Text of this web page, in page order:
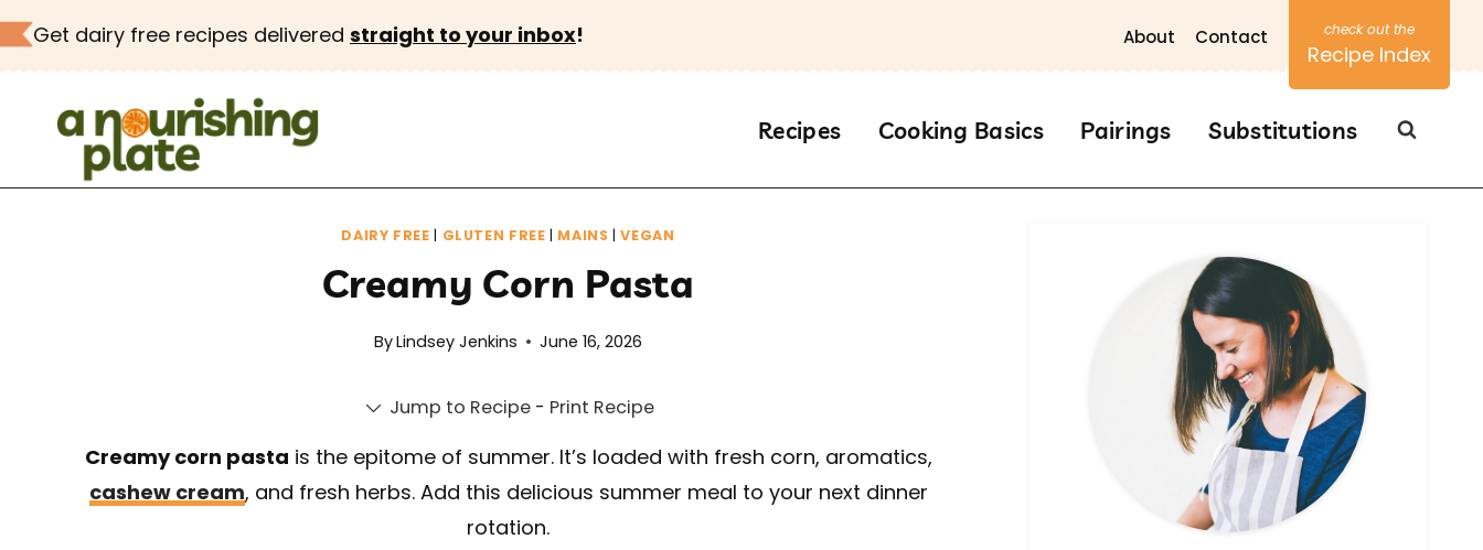
Skip
to
Get dairy free recipes delivered straight to your inbox! About Contact
Recipe Index
Recipes Cooking Basics Pairings Substitutions
DAIRY FREE | GLUTEN FREE | MAINS |VEGAN
Creamy Corn Pasta
ByLindsey Jenkins June 16, 2026
Jump to Recipe - Print Recipe
Creamy corn pasta is the epitome of summer. It’s loaded with fresh corn, aromatics,
cashew cream, and fresh herbs. Add this delicious summer meal to your next dinner
rotation.